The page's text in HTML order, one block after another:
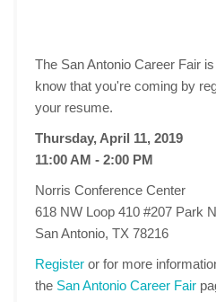
The San Antonio Career Fair
know that you're coming by
your resume.
Thursday, April 11, 2019
11:00 AM - 2:00 PM
Norris Conference Center
618 NW Loop 410 #207 Park
San Antonio, TX 78216
Register or for more
the San Antonio Career Fair